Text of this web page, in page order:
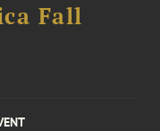
Fall